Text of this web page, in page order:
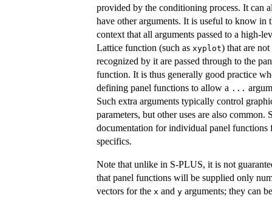
provided by the conditioning process. It can
have other arguments. It is useful to know in
context that all arguments passed to a high-
Lattice function (such as xyplot) that are not
recognized by it are passed through to the
function. It is thus generally good practice
defining panel functions to allow a ...
Such extra arguments typically control
parameters, but other uses are also common.
documentation for individual panel functions
specifics.
Note that unlike in S-PLUS, it is not
that panel functions will be supplied only
vectors for the x and y arguments; they can be